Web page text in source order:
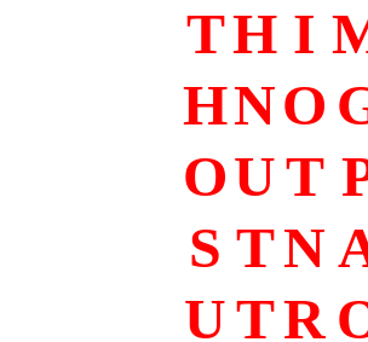
TH I
HNO
OUT
S TN
UTR